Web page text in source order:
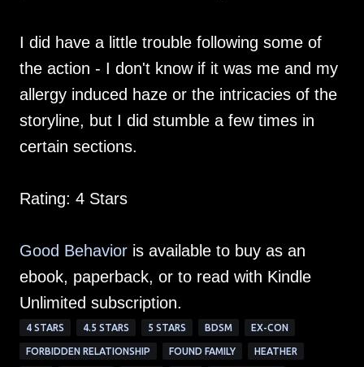
I did have a little trouble following some of
the action - I don't know if it was me and my
allergy induced haze or the intricacies of the
storyline, but I did stumble a few times in
certain sections.
Rating: 4 Stars
Good Behavior is available to buy as an
ebook, paperback, or to read with Kindle
Unlimited subscription.
4 STARS 4.5 STARS 5 STARS BDSM EX-CON
FORBIDDEN RELATIONSHIP FOUND FAMILY HEATHER